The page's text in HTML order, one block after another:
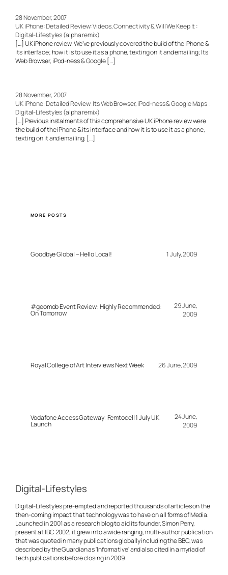
28 November, 2007
UK iPhone: Detailed Review: Videos, Connectivity & Will We Keep It :
Digital-Lifestyles (alpha remix)
[…] UK iPhone review. We’ve previously covered the build of the iPhone &
its interface; how it is to use it as a phone, texting on it and emailing; Its
Web Browser, iPod-ness & Google […]
28 November, 2007
UK iPhone: Detailed Review: Its Web Browser, iPod-ness & Google Maps :
Digital-Lifestyles (alpha remix)
[…] Previous instalments of this comprehensive UK iPhone review were
the build of the iPhone & its interface and how it is to use it as a phone,
texting on it and emailing. […]
MORE POSTS
Goodbye Global – Hello Local! 1 July, 2009
#geomob Event Review: Highly Recommended:
On Tomorrow
29 June,
2009
Royal College of Art Interviews Next Week 26 June, 2009
Vodafone Access Gateway: Femtocell 1 July UK
Launch
24 June,
2009
Digital-Lifestyles
Digital-Lifestyles pre-empted and reported thousands of articles on the
then-coming impact that technology was to have on all forms of Media.
Launched in 2001 as a research blog to aid its founder, Simon Perry,
present at IBC 2002, it grew into a wide ranging, multi-author publication
that was quoted in many publications globally including the BBC, was
described by the Guardian as 'Informative' and also cited in a myriad of
tech publications before closing in 2009